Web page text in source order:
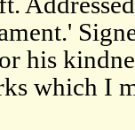
his
which I